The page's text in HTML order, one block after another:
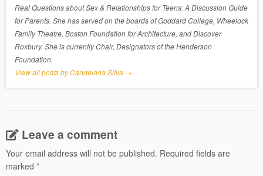
Real Questions about Sex & Relationships for Teens: A Discussion Guide
for Parents. She has served on the boards of Goddard College, Wheelock
Family Theatre, Boston Foundation for Architecture, and Discover
Roxbury. She is currently Chair, Designators of the Henderson
Foundation.
View all posts by Candelaria Silva →
Leave a comment
Your email address will not be published. Required fields are
marked *